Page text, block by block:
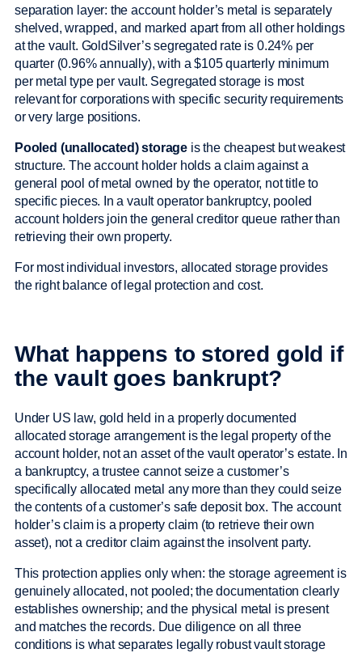
separation layer: the account holder’s metal is separately
shelved, wrapped, and marked apart from all other holdings
at the vault. GoldSilver’s segregated rate is 0.24% per
quarter (0.96% annually), with a $105 quarterly minimum
per metal type per vault. Segregated storage is most
relevant for corporations with specific security requirements
or very large positions.
Pooled (unallocated) storage is the cheapest but weakest
structure. The account holder holds a claim against a
general pool of metal owned by the operator, not title to
specific pieces. In a vault operator bankruptcy, pooled
account holders join the general creditor queue rather than
retrieving their own property.
For most individual investors, allocated storage provides
the right balance of legal protection and cost.
What happens to stored gold if
the vault goes bankrupt?
Under US law, gold held in a properly documented
allocated storage arrangement is the legal property of the
account holder, not an asset of the vault operator’s estate. In
a bankruptcy, a trustee cannot seize a customer’s
specifically allocated metal any more than they could seize
the contents of a customer’s safe deposit box. The account
holder’s claim is a property claim (to retrieve their own
asset), not a creditor claim against the insolvent party.
This protection applies only when: the storage agreement is
genuinely allocated, not pooled; the documentation clearly
establishes ownership; and the physical metal is present
and matches the records. Due diligence on all three
conditions is what separates legally robust vault storage